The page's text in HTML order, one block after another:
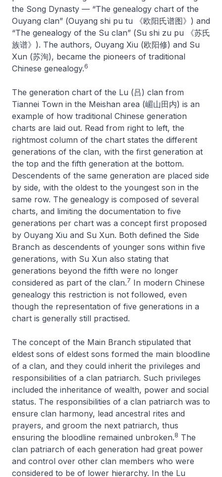
the Song Dynasty — “The genealogy chart of the
Ouyang clan” (Ouyang shi pu tu 《欧阳氏谱图》) and
“The genealogy of the Su clan” (Su shi zu pu 《苏氏
族谱》). The authors, Ouyang Xiu (欧阳修) and Su
Xun (苏洵), became the pioneers of traditional
Chinese genealogy.6
The generation chart of the Lu (吕) clan from
Tiannei Town in the Meishan area (嵋山田内) is an
example of how traditional Chinese generation
charts are laid out. Read from right to left, the
rightmost column of the chart states the different
generations of the clan, with the first generation at
the top and the fifth generation at the bottom.
Descendents of the same generation are placed side
by side, with the oldest to the youngest son in the
same row. The genealogy is composed of several
charts, and limiting the documentation to five
generations per chart was a concept first proposed
by Ouyang Xiu and Su Xun. Both defined the Side
Branch as descendents of younger sons within five
generations, with Su Xun also stating that
generations beyond the fifth were no longer
considered as part of the clan.7 In modern Chinese
genealogy this restriction is not followed, even
though the representation of five generations in a
chart is generally still practised.
The concept of the Main Branch stipulated that
eldest sons of eldest sons formed the main bloodline
of a clan, and they could inherit the privileges and
responsibilities of a clan patriarch. Such privileges
included the inheritance of wealth, power and social
status. The responsibilities of a clan patriarch was to
ensure clan harmony, lead ancestral rites and
prayers, and groom the next patriarch, thus
ensuring the bloodline remained unbroken.8 The
clan patriarch of each generation had great power
and control over other clan members who were
considered to be of lower hierarchy. In the Lu